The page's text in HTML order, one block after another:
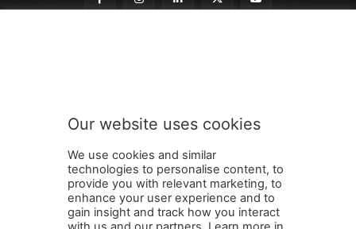
r
b
e
S
u
b
s
SUBMIT
Terms and Conditions Contact Us Careers Newsletter
Our website uses cookies
We use cookies and similar
technologies to personalise content, to
provide you with relevant marketing, to
enhance your user experience and to
gain insight and track how you interact